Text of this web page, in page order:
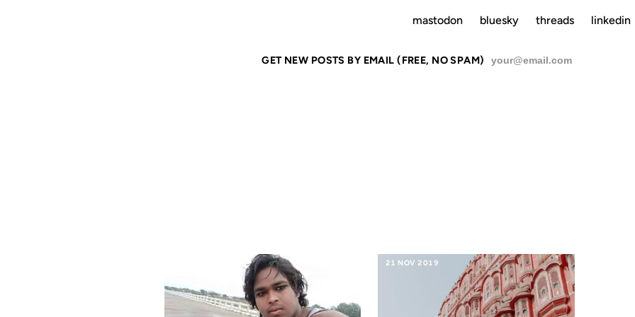
mastodon bluesky threads linkedin
GET NEW POSTS BY EMAIL (FREE, NO SPAM)
21 NOV 2019